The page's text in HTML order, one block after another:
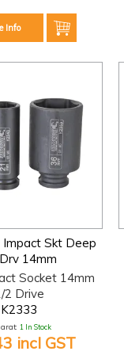
Info
Impact Skt Deep
14mm
Socket 14mm
2 Drive
K2333
1 In Stock
incl GST